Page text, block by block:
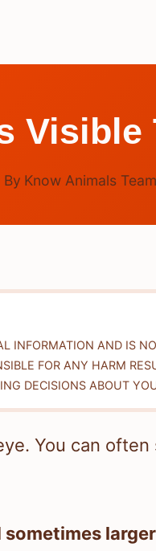
Visible
By Know Animals Team
INFORMATION AND IS
FOR ANY HARM
DECISIONS ABOUT
You can